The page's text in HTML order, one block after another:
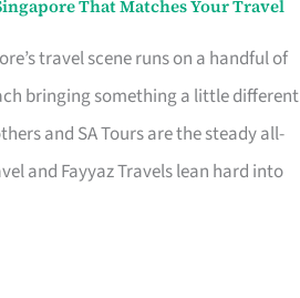
That Matches Your Travel
travel scene runs on a handful of
bringing something a little different
and SA Tours are the steady all-
and Fayyaz Travels lean hard into